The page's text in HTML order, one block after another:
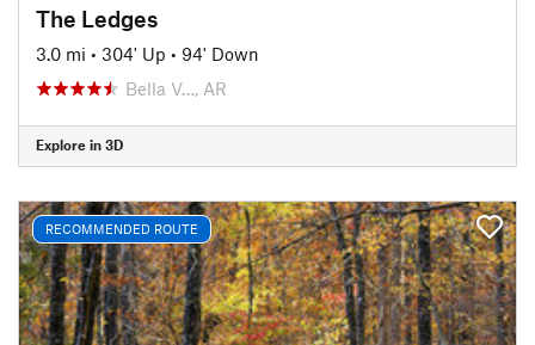
The Ledges
3.0 mi • 304' Up • 94' Down
Bella V…, AR
Explore in 3D
RECOMMENDED ROUTE